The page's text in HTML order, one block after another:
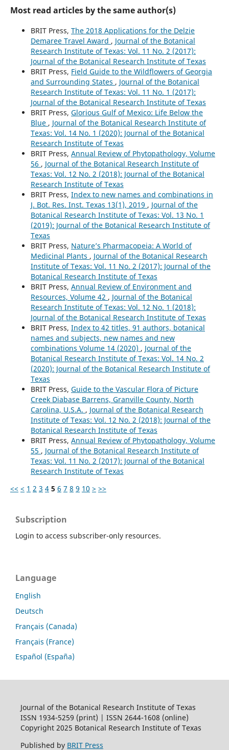
Most read articles by the same author(s)
BRIT Press, The 2018 Applications for the Delzie
Demaree Travel Award , Journal of the Botanical
Research Institute of Texas: Vol. 11 No. 2 (2017):
Journal of the Botanical Research Institute of Texas
BRIT Press, Field Guide to the Wildflowers of Georgia
and Surrounding States , Journal of the Botanical
Research Institute of Texas: Vol. 11 No. 1 (2017):
Journal of the Botanical Research Institute of Texas
BRIT Press, Glorious Gulf of Mexico: Life Below the
Blue , Journal of the Botanical Research Institute of
Texas: Vol. 14 No. 1 (2020): Journal of the Botanical
Research Institute of Texas
BRIT Press, Annual Review of Phytopathology, Volume
56 , Journal of the Botanical Research Institute of
Texas: Vol. 12 No. 2 (2018): Journal of the Botanical
Research Institute of Texas
BRIT Press, Index to new names and combinations in
J. Bot. Res. Inst. Texas 13(1), 2019 , Journal of the
Botanical Research Institute of Texas: Vol. 13 No. 1
(2019): Journal of the Botanical Research Institute of
Texas
BRIT Press, Nature’s Pharmacopeia: A World of
Medicinal Plants , Journal of the Botanical Research
Institute of Texas: Vol. 11 No. 2 (2017): Journal of the
Botanical Research Institute of Texas
BRIT Press, Annual Review of Environment and
Resources, Volume 42 , Journal of the Botanical
Research Institute of Texas: Vol. 12 No. 1 (2018):
Journal of the Botanical Research Institute of Texas
BRIT Press, Index to 42 titles, 91 authors, botanical
names and subjects, new names and new
combinations Volume 14 (2020) , Journal of the
Botanical Research Institute of Texas: Vol. 14 No. 2
(2020): Journal of the Botanical Research Institute of
Texas
BRIT Press, Guide to the Vascular Flora of Picture
Creek Diabase Barrens, Granville County, North
Carolina, U.S.A. , Journal of the Botanical Research
Institute of Texas: Vol. 12 No. 2 (2018): Journal of the
Botanical Research Institute of Texas
BRIT Press, Annual Review of Phytopathology, Volume
55 , Journal of the Botanical Research Institute of
Texas: Vol. 11 No. 2 (2017): Journal of the Botanical
Research Institute of Texas
<< < 1 2 3 4 5 6 7 8 9 10 > >>
Subscription
Login to access subscriber-only resources.
Language
English
Deutsch
Français (Canada)
Français (France)
Español (España)
Journal of the Botanical Research Institute of Texas
ISSN 1934-5259 (print) | ISSN 2644-1608 (online)
Copyright 2025 Botanical Research Institute of Texas
Published by BRIT Press